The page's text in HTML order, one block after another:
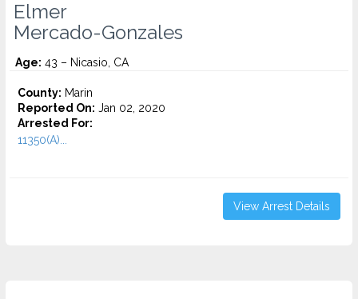
Elmer
Mercado-Gonzales
Age: 43 – Nicasio, CA
County: Marin
Reported On: Jan 02, 2020
Arrested For:
11350(A)...
View Arrest Details